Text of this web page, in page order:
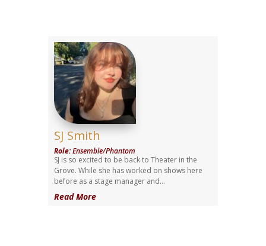
SJ Smith
Role:Ensemble/Phantom
SJ is so excited to be back to Theater in the
Grove. While she has worked on shows here
before as a stage manager and...
Read More